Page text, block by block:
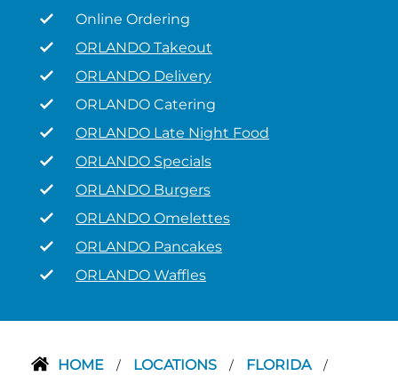
Online Ordering
ORLANDO Takeout
ORLANDO Delivery
ORLANDO Catering
ORLANDO Late Night Food
ORLANDO Specials
ORLANDO Burgers
ORLANDO Omelettes
ORLANDO Pancakes
ORLANDO Waffles
HOME / LOCATIONS / FLORIDA /